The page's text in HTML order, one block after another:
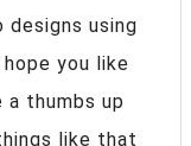
using
you like
thumbs up
like that